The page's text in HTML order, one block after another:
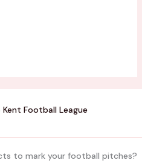
Football League
to mark your football pitches?